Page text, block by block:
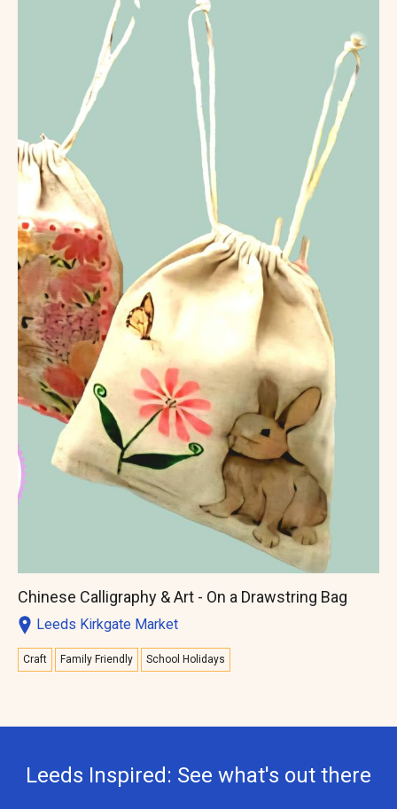
Chinese Calligraphy & Art - On a Drawstring Bag
Leeds Kirkgate Market
Craft Family Friendly School Holidays
Leeds Inspired: See what's out there